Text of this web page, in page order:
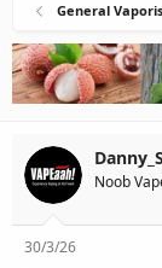
d
s
t
a
r
e
r
General
Noob
30/3/26